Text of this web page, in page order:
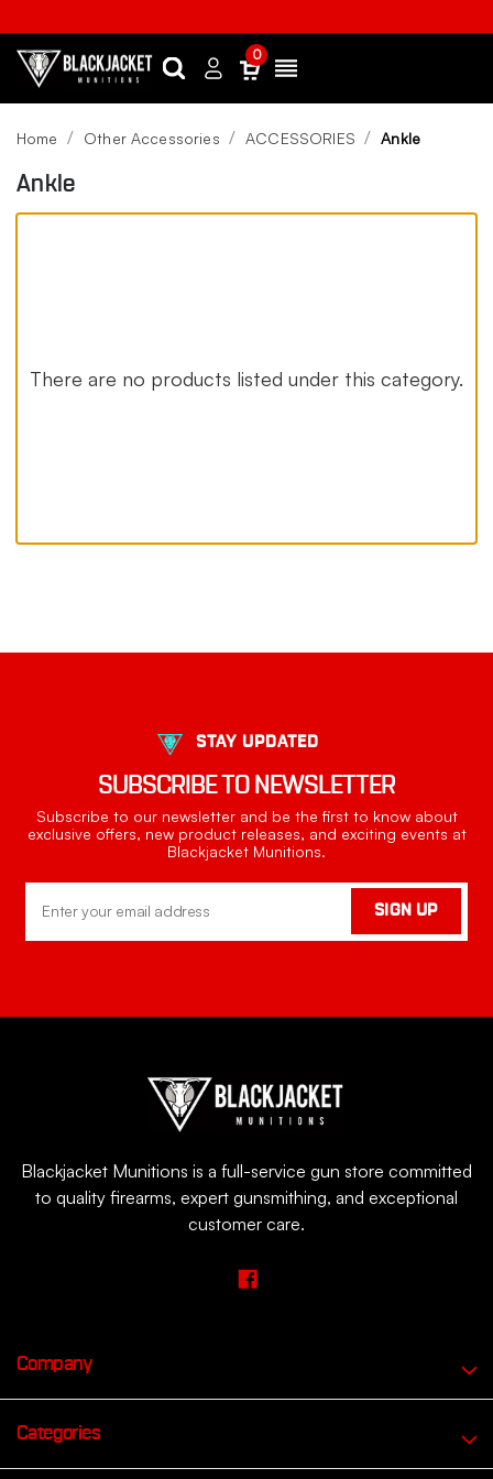
SearchSign
0
Home Other Accessories ACCESSORIES Ankle
Ankle
There are no products listed under this category.
STAY UPDATED
SUBSCRIBE TO NEWSLETTER
Subscribe to our newsletter and be the first to know about
exclusive offers, new product releases, and exciting events at
Blackjacket Munitions.
Address
SIGN UP
Blackjacket Munitions is a full-service gun store committed
to quality firearms, expert gunsmithing, and exceptional
customer care.
Company
Categories